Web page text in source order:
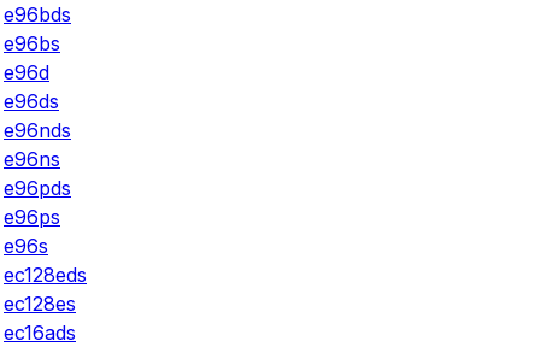
e96bds
e96bs
e96d
e96ds
e96nds
e96ns
e96pds
e96ps
e96s
ec128eds
ec128es
ec16ads